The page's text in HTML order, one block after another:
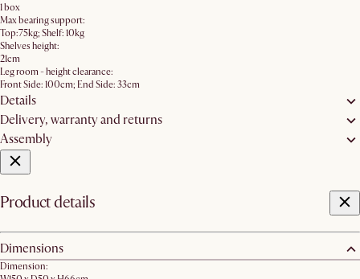
1 box
Max bearing support:
Top:75kg; Shelf: 10kg
Shelves height:
21cm
Leg room - height clearance:
Front Side: 100cm; End Side: 33cm
Details
Delivery, warranty and returns
Assembly
Product details
Dimensions
Dimension: